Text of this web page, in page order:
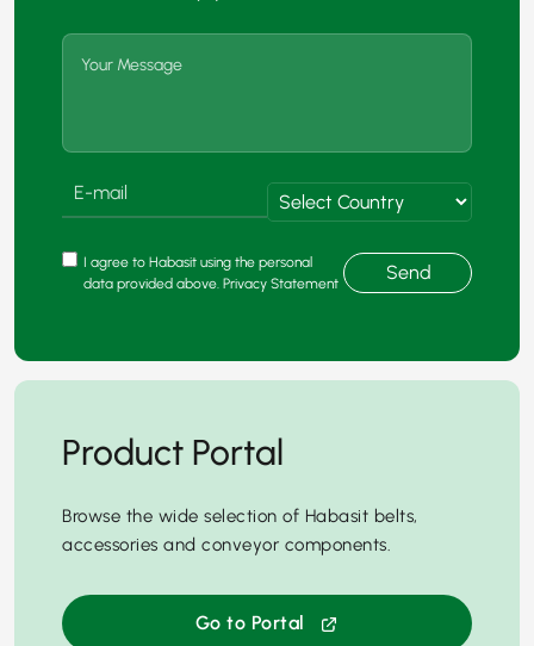
I agree to Habasit using the personal
data provided above. Privacy Statement
Send
Product Portal
Browse the wide selection of Habasit belts,
accessories and conveyor components.
Go to Portal